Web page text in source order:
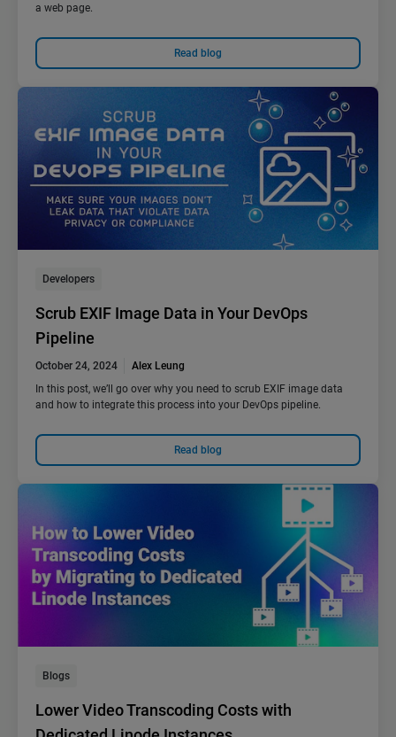
a web page.
Read blog
Developers
Scrub EXIF Image Data in Your DevOps
Pipeline
October 24, 2024
Alex Leung
In this post, we’ll go over why you need to scrub EXIF image data
and how to integrate this process into your DevOps pipeline.
Read blog
Blogs
Lower Video Transcoding Costs with